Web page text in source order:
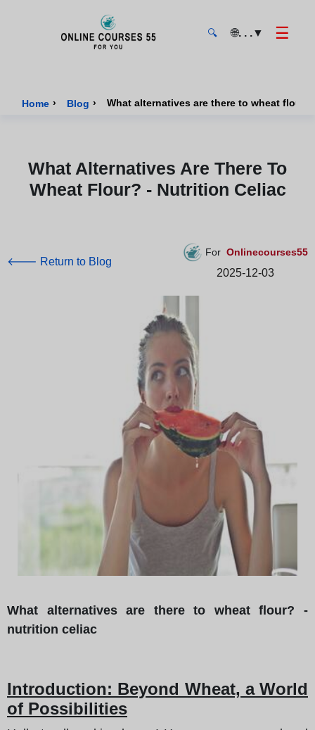
🔍 🌐. . .▼ ☰
Home › Blog › What alternatives are there to wheat
What Alternatives Are There To
Wheat Flour? - Nutrition Celiac
🡐 Return to Blog
For Onlinecourses55
2025-12-03
What alternatives are there to wheat flour? -
nutrition celiac
Introduction: Beyond Wheat, a World
of Possibilities